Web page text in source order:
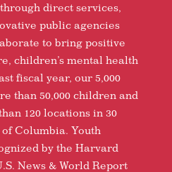
direct services,
public agencies
to bring positive
children’s mental health
fiscal year, our 5,000
than 50,000 children and
120 locations in 30
Columbia. Youth
by the Harvard
News & World Report